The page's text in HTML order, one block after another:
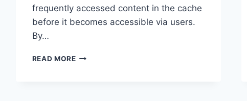
frequently accessed content in the cache
before it becomes accessible via users.
By…
READ MOREWARMUP